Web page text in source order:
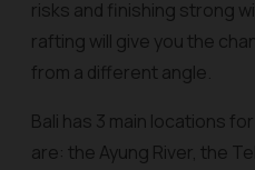
risks and finishing strong
rafting will give you the
from a different angle.
Bali has 3 main locations
are: the Ayung River, the